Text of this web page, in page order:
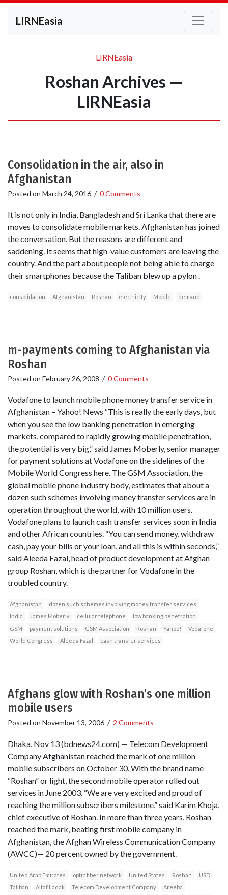
LIRNEasia
LIRNEasia
Roshan Archives —
LIRNEasia
Consolidation in the air, also in
Afghanistan
Posted on March 24, 2016 / 0 Comments
It is not only in India, Bangladesh and Sri Lanka that there are
moves to consolidate mobile markets. Afghanistan has joined
the conversation. But the reasons are different and
saddening. It seems that high-value customers are leaving the
country. And the part about people not being able to charge
their smartphones because the Taliban blew up a pylon .
consolidation Afghanistan Roshan electricity Mobile demand
m-payments coming to Afghanistan via
Roshan
Posted on February 26, 2008 / 0 Comments
Vodafone to launch mobile phone money transfer service in
Afghanistan – Yahoo! News “This is really the early days, but
when you see the low banking penetration in emerging
markets, compared to rapidly growing mobile penetration,
the potential is very big,” said James Moberly, senior manager
for payment solutions at Vodafone on the sidelines of the
Mobile World Congress here. The GSM Association, the
global mobile phone industry body, estimates that about a
dozen such schemes involving money transfer services are in
operation throughout the world, with 10 million users.
Vodafone plans to launch cash transfer services soon in India
and other African countries. “You can send money, withdraw
cash, pay your bills or your loan, and all this is within seconds,”
said Aleeda Fazal, head of product development at Afghan
group Roshan, which is the partner for Vodafone in the
troubled country.
Afghanistan
dozen such schemes involving money transfer services
India
James Moberly cellular telephone
low banking penetration
GSM
payment solutions GSM Association Roshan Yahoo!
Vodafone
World Congress
Aleeda Fazal cash transfer services
Afghans glow with Roshan’s one million
mobile users
Posted on November 13, 2006 / 2 Comments
Dhaka, Nov 13 (bdnews24.com) — Telecom Development
Company Afghanistan reached the mark of one million
mobile subscribers on October 30. With the brand name
“Roshan” or light, the second mobile operator rolled out
services in June 2003. “We are very excited and proud of
reaching the million subscribers milestone,” said Karim Khoja,
chief executive of Roshan. In more than three years, Roshan
reached the mark, beating first mobile company in
Afghanistan, the Afghan Wireless Communication Company
(AWCC)— 20 percent owned by the government.
United Arab Emirates optic fiber network United States Roshan
USD
Taliban
Altaf Ladak Telecom Development Company
Areeba